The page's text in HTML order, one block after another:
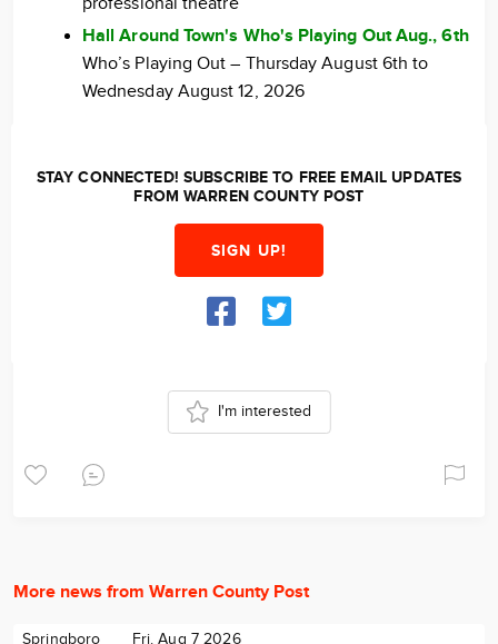
Hall Around Town's Who's Playing Out Aug., 6th
Who’s Playing Out – Thursday August 6th to
Wednesday August 12, 2026
STAY CONNECTED! SUBSCRIBE TO FREE EMAIL UPDATES
FROM WARREN COUNTY POST
SIGN UP!
I'm interested
More news from Warren County Post
Springboro Fri. Aug 7 2026